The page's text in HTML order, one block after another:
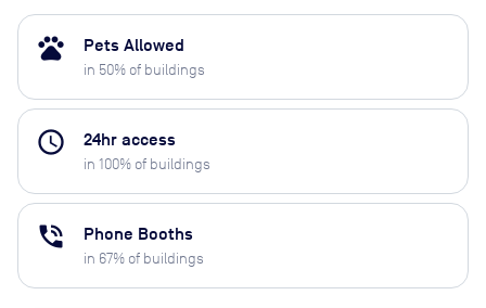
pets Pets Allowed
in 50% of buildings
access_time 24hr access
in 100% of buildings
phone_in_talk Phone Booths
in 67% of buildings